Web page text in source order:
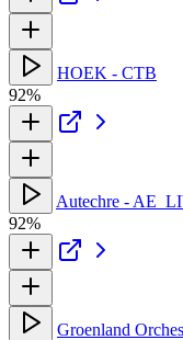
HOEK - CTB
92%
Autechre -
92%
Groenland